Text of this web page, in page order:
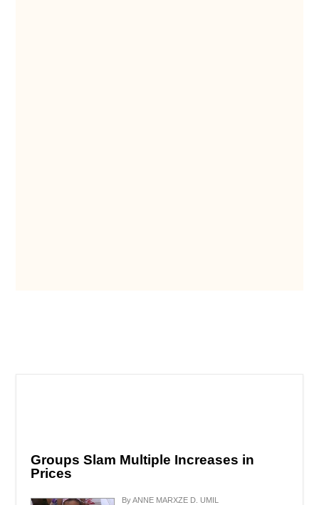
Groups Slam Multiple Increases in
Prices
By ANNE MARXZE D. UMIL